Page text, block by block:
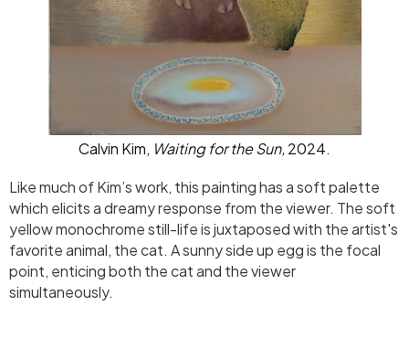
Calvin Kim, Waiting for the Sun,2024.
Like much of Kim’s work, this painting has a soft palette
which elicits a dreamy response from the viewer. The soft
yellow monochrome still-life is juxtaposed with the artist's
favorite animal, the cat. A sunny side up egg is the focal
point, enticing both the cat and the viewer
simultaneously.